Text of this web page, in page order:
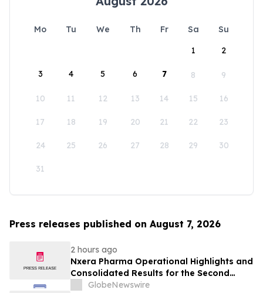
Mo Tu We Th Fr Sa
Su
1
2
3 4 5 6 7 8 9
10 11 12 13 14 15 16
17 18 19 20 21 22 23
24 25 26 27 28 29 30
31
Press releases published on August 7, 2026
2 hours ago
Nxera Pharma Operational Highlights and
Consolidated Results for the Second
Quarter 2026
GlobeNewswire